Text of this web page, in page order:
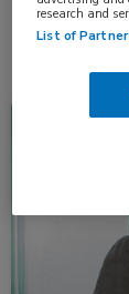
1 resultaat
research and
List of